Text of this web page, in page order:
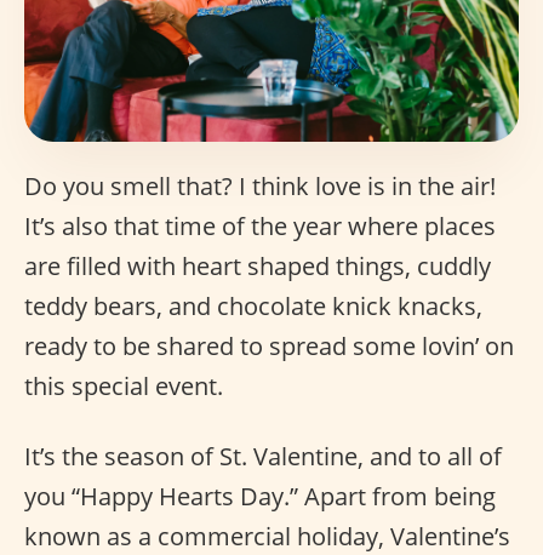
Do you smell that? I think love is in the air!
It’s also that time of the year where places
are filled with heart shaped things, cuddly
teddy bears, and chocolate knick knacks,
ready to be shared to spread some lovin’ on
this special event.
It’s the season of St. Valentine, and to all of
you “Happy Hearts Day.” Apart from being
known as a commercial holiday, Valentine’s